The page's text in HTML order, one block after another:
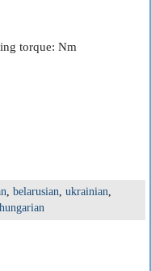
torque: Nm
, belarusian, ukrainian,
hungarian